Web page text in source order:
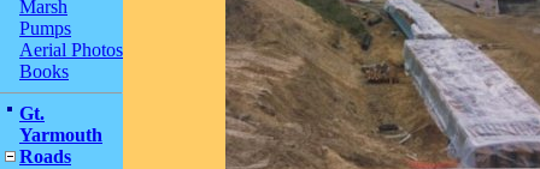
Marsh
Pumps
Aerial Photos
Books
Gt.
Yarmouth
Roads